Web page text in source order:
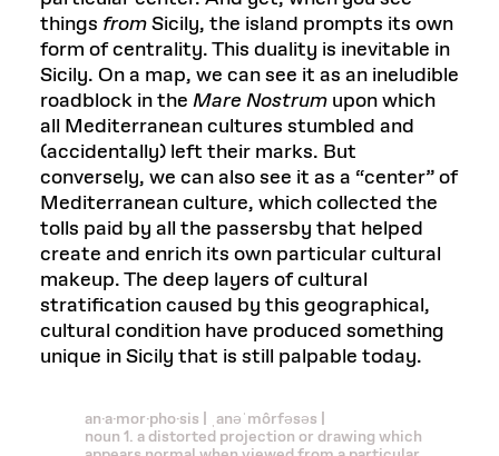
things fromSicily, the island prompts its own
form of centrality. This duality is inevitable in
Sicily. On a map, we can see it as an ineludible
roadblock in the Mare Nostrum upon which
all Mediterranean cultures stumbled and
(accidentally) left their marks. But
conversely, we can also see it as a “center” of
Mediterranean culture, which collected the
tolls paid by all the passersby that helped
create and enrich its own particular cultural
makeup. The deep layers of cultural
stratification caused by this geographical,
cultural condition have produced something
unique in Sicily that is still palpable today.
an·a·mor·pho·sis | ˌanəˈmôrfəsəs |
noun 1. a distorted projection or drawing which